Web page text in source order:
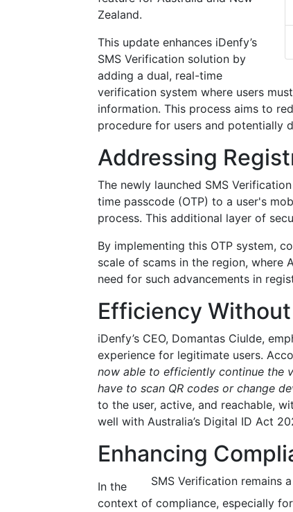
Zealand.
This update enhances iDenfy’s
SMS Verification solution by
adding a dual, real-time
verification system where users
information. This process aims to
procedure for users and potentially
Addressing
The newly launched SMS
time passcode (OTP) to a user's
process. This additional layer of
By implementing this OTP system,
scale of scams in the region, where
need for such advancements in
Efficiency
iDenfy’s CEO, Domantas Ciulde,
experience for legitimate users.
now able to efficiently continue the
have to scan QR codes or change
to the user, active, and reachable,
well with Australia’s Digital ID Act
Enhancing
SMS Verification remains
In the
context of compliance, especially